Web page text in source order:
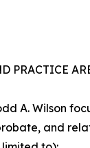
PRACTICE
A. Wilson
and